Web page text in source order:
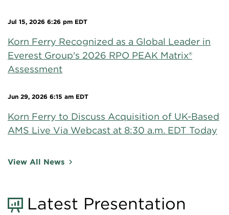
Jul 15, 2026 6:26 pm EDT
Korn Ferry Recognized as a Global Leader in
Everest Group's 2026 RPO PEAK Matrix®
Assessment
Jun 29, 2026 6:15 am EDT
Korn Ferry to Discuss Acquisition of UK-Based
AMS Live Via Webcast at 8:30 a.m. EDT Today
View All News
Latest Presentation